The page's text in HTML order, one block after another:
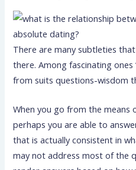
There are many subtleties
there. Among fascinating ones
from suits questions-wisdom
When you go from the means
perhaps you are able to
that is actually consistent in
may not address most of the